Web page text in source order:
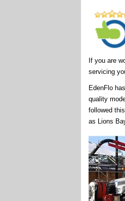
If you are
servicing
EdenFlo
quality
followed
as Lions